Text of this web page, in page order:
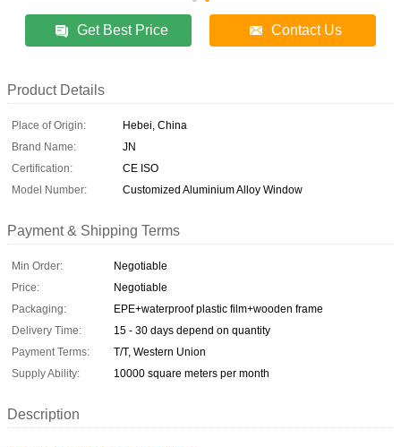
Get Best Price Contact Us
Product Details
Place of Origin:
Hebei, China
Brand Name:
JN
Certification:
CE ISO
Model Number:
Customized Aluminium Alloy Window
Payment & Shipping Terms
Min Order:
Negotiable
Price:
Negotiable
Packaging:
EPE+waterproof plastic film+wooden frame
Delivery Time:
15 - 30 days depend on quantity
Payment Terms:
T/T, Western Union
Supply Ability:
10000 square meters per month
Description